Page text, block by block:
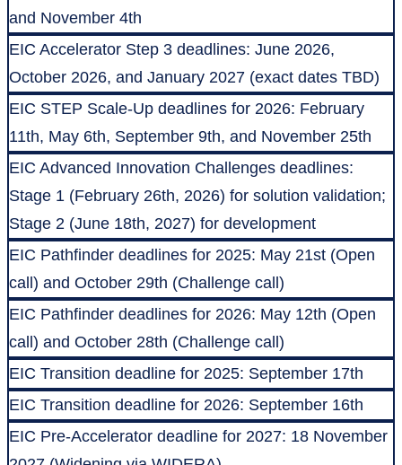
and November 4th
EIC Accelerator Step 3 deadlines: June 2026,
October 2026, and January 2027 (exact dates TBD)
EIC STEP Scale-Up deadlines for 2026: February
11th, May 6th, September 9th, and November 25th
EIC Advanced Innovation Challenges deadlines:
Stage 1 (February 26th, 2026) for solution validation;
Stage 2 (June 18th, 2027) for development
EIC Pathfinder deadlines for 2025: May 21st (Open
call) and October 29th (Challenge call)
EIC Pathfinder deadlines for 2026: May 12th (Open
call) and October 28th (Challenge call)
EIC Transition deadline for 2025: September 17th
EIC Transition deadline for 2026: September 16th
EIC Pre-Accelerator deadline for 2027: 18 November